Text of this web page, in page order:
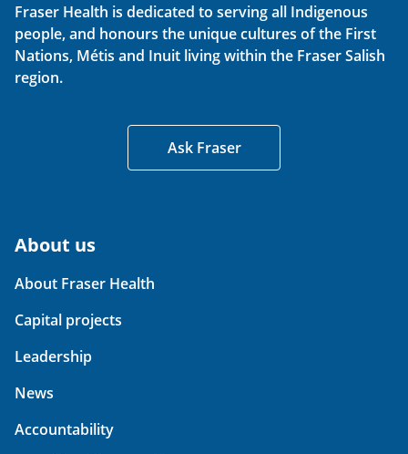
Fraser Health is dedicated to serving all Indigenous
people, and honours the unique cultures of the First
Nations, Métis and Inuit living within the Fraser Salish
region.
Ask Fraser
About us
About Fraser Health
Capital projects
Leadership
News
Accountability